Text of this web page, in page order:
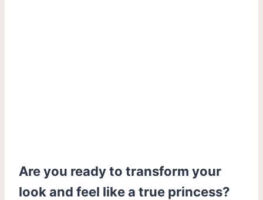
Are you ready to transform your
look and feel like a true princess?